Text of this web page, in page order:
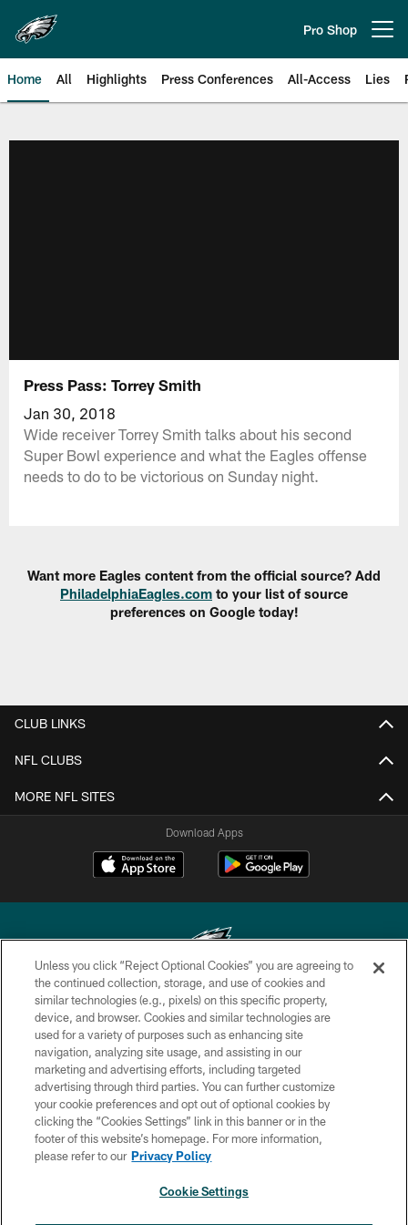
main
content
Pro Shop
Home All Highlights Press Conferences All-Access Lies
Press Pass: Torrey Smith
Jan 30, 2018
Wide receiver Torrey Smith talks about his second
Super Bowl experience and what the Eagles offense
needs to do to be victorious on Sunday night.
Want more Eagles content from the official source? Add
PhiladelphiaEagles.com to your list of source
preferences on Google today!
CLUB LINKS
NFL CLUBS
MORE NFL SITES
Download Apps
Copyright © 2026 Philadelphia Eagles. All rights reserved.
PRIVACY POLICY
ACCESSIBILITY
TERMS & CONDITIONS
CONTACT US
SOCIAL MEDIA RULES
Unless you click “Reject Optional Cookies” you are agreeing to
the continued collection, storage, and use of cookies and
similar technologies (e.g., pixels) on this specific property,
device, and browser. Cookies and similar technologies are
used for a variety of purposes such as enhancing site
navigation, analyzing site usage, and assisting in our
marketing and advertising efforts, including targeted
advertising through third parties. You can further customize
your cookie preferences and opt out of optional cookies by
clicking the “Cookies Settings” link in this banner or in the
footer of this website’s homepage. For more information,
please refer to our Privacy Policy
Cookie Settings